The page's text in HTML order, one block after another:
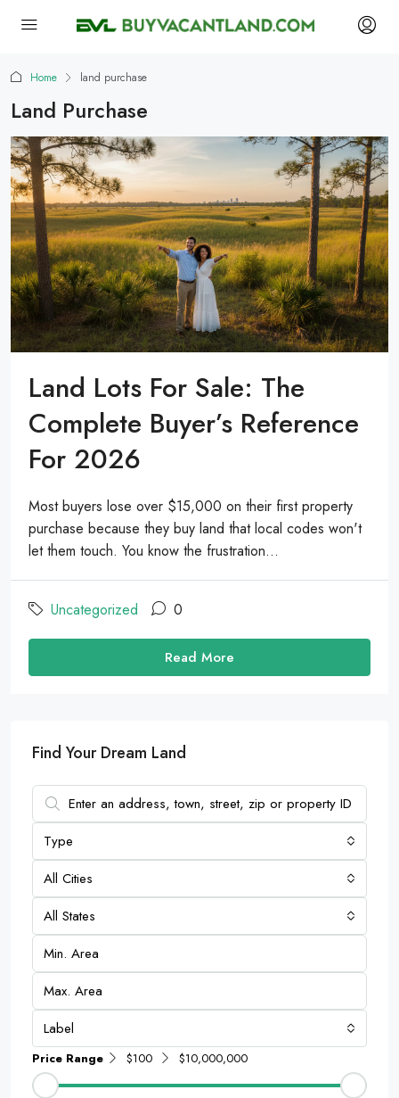
Home land purchase
Land Purchase
Land Lots For Sale: The
Complete Buyer’s Reference
For 2026
Most buyers lose over $15,000 on their first property
purchase because they buy land that local codes won't
let them touch. You know the frustration...
Uncategorized 0
Read More
Find Your Dream Land
Type
All Cities
All States
Label
Price Range $100 $10,000,000